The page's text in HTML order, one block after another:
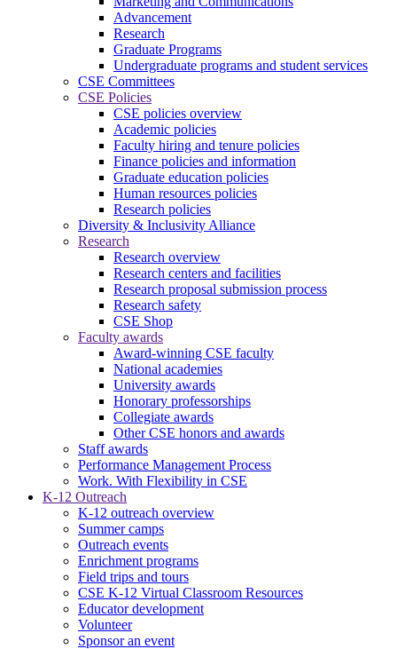
Advancement
Research
Graduate Programs
Undergraduate programs and student services
CSE Committees
CSE Policies
CSE policies overview
Academic policies
Faculty hiring and tenure policies
Finance policies and information
Graduate education policies
Human resources policies
Research policies
Diversity & Inclusivity Alliance
Research
Research overview
Research centers and facilities
Research proposal submission process
Research safety
CSE Shop
Faculty awards
Award-winning CSE faculty
National academies
University awards
Honorary professorships
Collegiate awards
Other CSE honors and awards
Staff awards
Performance Management Process
Work. With Flexibility in CSE
K-12 Outreach
K-12 outreach overview
Summer camps
Outreach events
Enrichment programs
Field trips and tours
CSE K-12 Virtual Classroom Resources
Educator development
Volunteer
Sponsor an event